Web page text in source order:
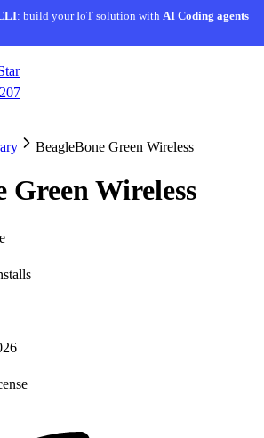
: build your IoT solution withAI Coding agents
BeagleBone Green Wireless
Green Wireless